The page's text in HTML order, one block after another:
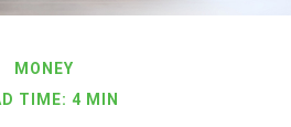
MONEY
TIME: 4 MIN